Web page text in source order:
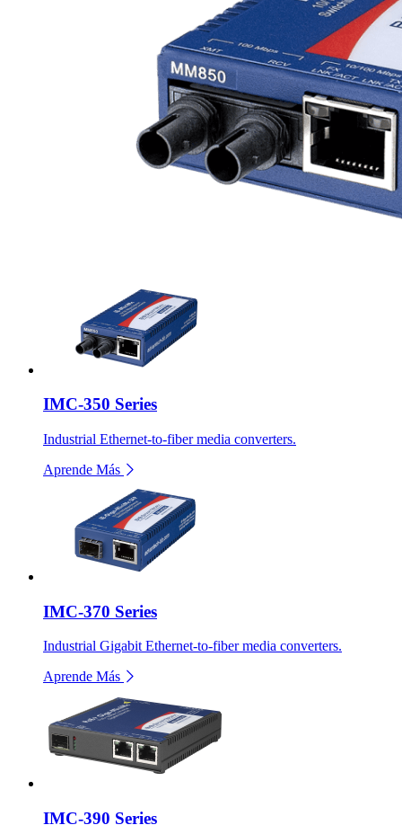
IMC-350 Series
Industrial Ethernet-to-fiber media converters.
Aprende Más
IMC-370 Series
Industrial Gigabit Ethernet-to-fiber media converters.
Aprende Más
IMC-390 Series